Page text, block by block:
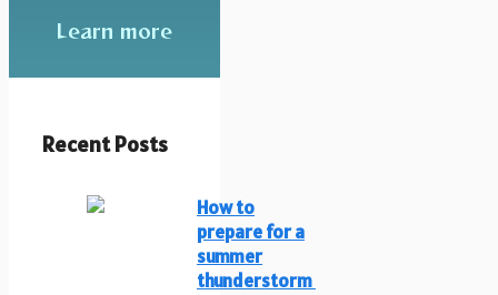
Learn more
Recent Posts
How to
prepare for a
summer
thunderstorm